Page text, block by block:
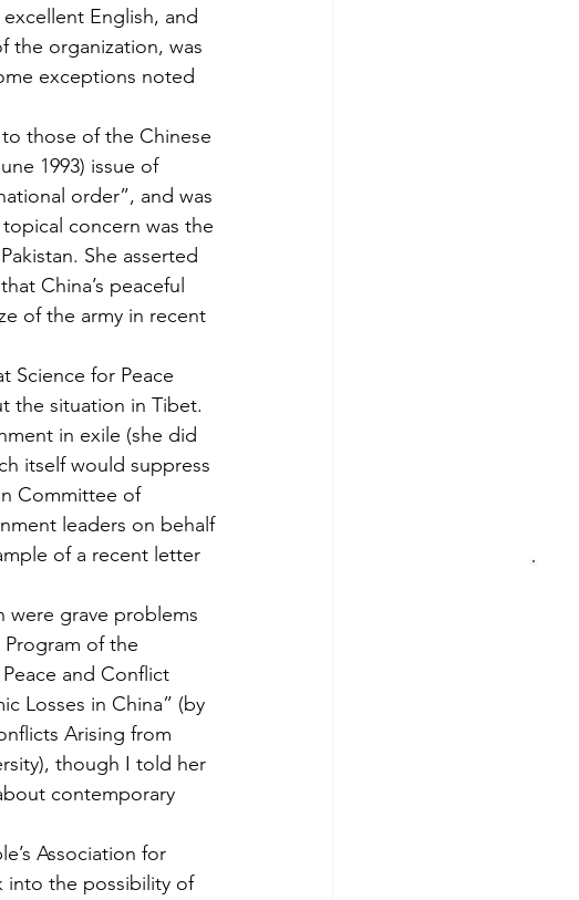
English, and
the organization, was
exceptions noted
those of the Chinese
1993) issue of
order”, and was
concern was the
She asserted
China’s peaceful
of the army in recent
Science for Peace
the situation in Tibet.
in exile (she did
itself would suppress
Committee of
leaders on behalf
of a recent letter
were grave problems
of the
and Conflict
Losses in China” (by
Arising from
though I told her
contemporary
Association for
into the possibility of